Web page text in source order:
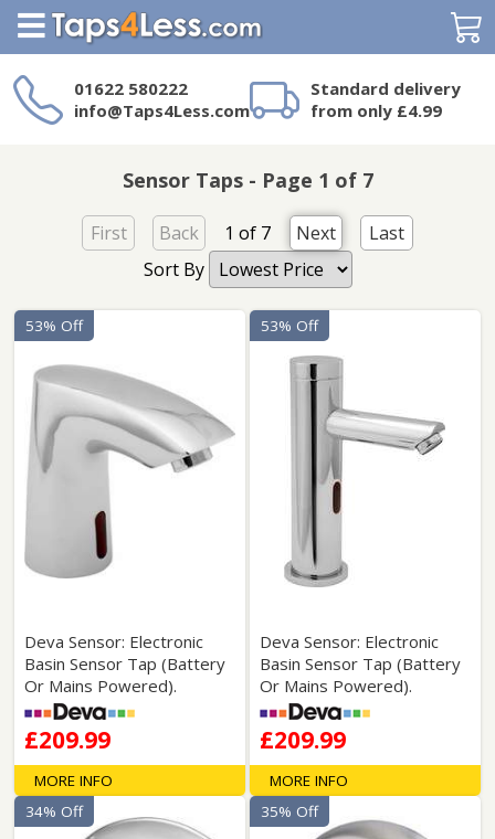
01622 580222
info@Taps4Less.com
Standard delivery
from only £4.99
on Taps4Less.com?
Sensor Taps - Page 1 of 7
First Back 1 of 7 Next
Last
Sort By
Deva Sensor: Electronic
Basin Sensor Tap (Battery
Or Mains Powered).
£209.99
53% Off
MORE INFO
Deva Sensor: Electronic
Basin Sensor Tap (Battery
Or Mains Powered).
£209.99
53% Off
MORE INFO
34% Off 35% Off